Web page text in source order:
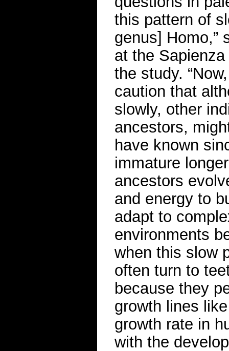
this pattern of
genus] Homo,”
at the
the study.
caution that
slowly, other
ancestors,
have known
immature
ancestors
and energy to
adapt to
environments
when this slow
often turn to
because they
growth lines
growth rate in
with the